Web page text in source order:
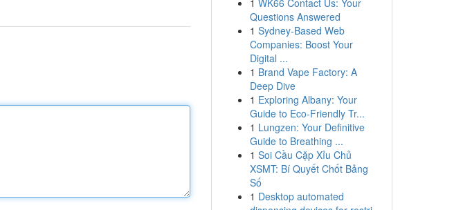
1 WK66 Contact Us: Your
Questions Answered
1 Sydney-Based Web
Companies: Boost Your
Digital ...
1 Brand Vape Factory: A
Deep Dive
1 Exploring Albany: Your
Guide to Eco-Friendly Tr...
1 Lungzen: Your Definitive
Guide to Breathing ...
1 Soi Cầu Cặp Xỉu Chủ
XSMT: Bí Quyết Chốt Bảng
Số
1 Desktop automated